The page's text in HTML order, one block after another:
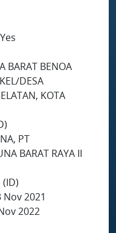
Yes
BARAT BENOA
DESA
KOTA
PT
BARAT RAYA II
Nov 2021
2022